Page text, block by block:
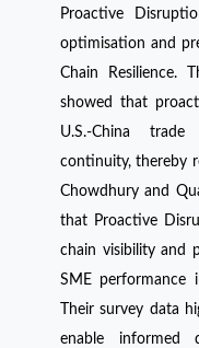
Proactive
optimisation and
Chain Resilience.
showed that
U.S.-China trade
continuity, thereby
Chowdhury and
that Proactive
chain visibility and
SME performance
Their survey data
enable informed